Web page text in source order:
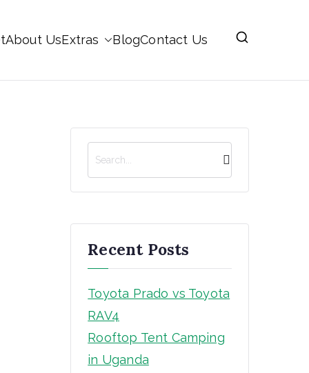
About UsExtras BlogContact Us
Recent Posts
Toyota Prado vs Toyota
RAV4
Rooftop Tent Camping
in Uganda